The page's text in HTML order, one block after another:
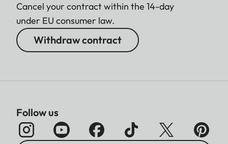
Cancel your contract within the 14-day
under EU consumer law.
Withdraw contract
Follow us